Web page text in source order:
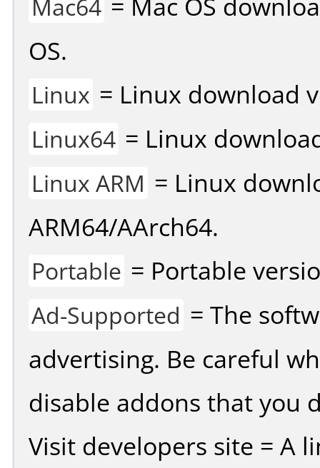
Mac64
OS.
Linux = Linux download
Linux64 = Linux
Linux ARM = Linux
ARM64/AArch64.
Portable = Portable
Ad-Supported = The
advertising. Be careful
disable addons that you
Visit developers site = A